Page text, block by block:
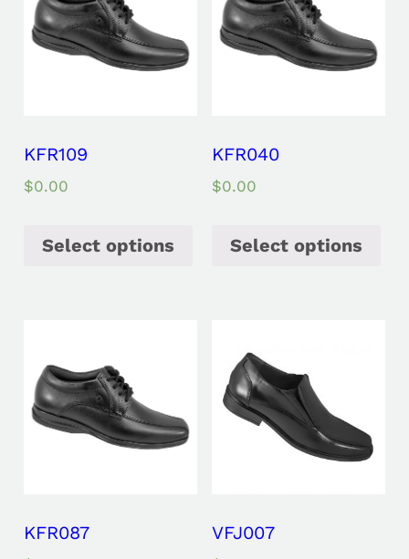
KFR109
$0.00
Select options
KFR040
$0.00
Select options
KFR087 VFJ007